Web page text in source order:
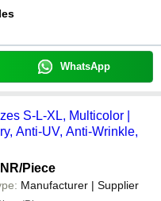
WhatsApp
S-L-XL, Multicolor |
Anti-UV, Anti-Wrinkle,
/Piece
Manufacturer | Supplier